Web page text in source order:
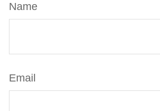
Name
Email